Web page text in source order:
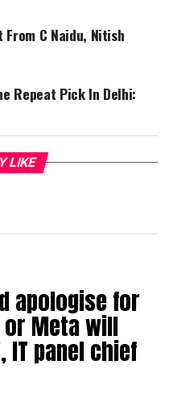
C Naidu, Nitish
Repeat Pick In Delhi:
LIKE
apologise for
Meta will
IT panel chief